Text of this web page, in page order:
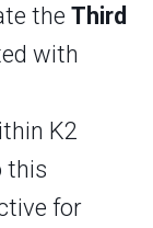
theThird
with
K2
this
for